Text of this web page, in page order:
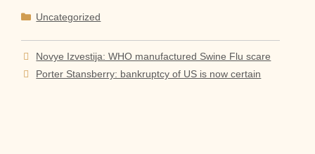
Categories
Uncategorized
Novye Izvestija: WHO manufactured Swine Flu scare
Porter Stansberry: bankruptcy of US is now certain